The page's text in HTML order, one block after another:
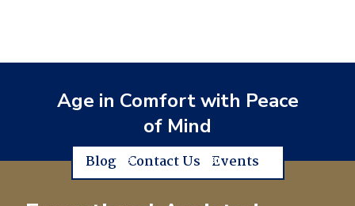
Age in Comfort with Peace
of Mind
Blog Contact Us Events